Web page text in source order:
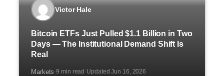
Victor Hale
Bitcoin ETFs Just Pulled $1.1 Billion in Two
Days — The Institutional Demand Shift Is
Real
Markets·9 min read ·Updated Jun 16, 2026